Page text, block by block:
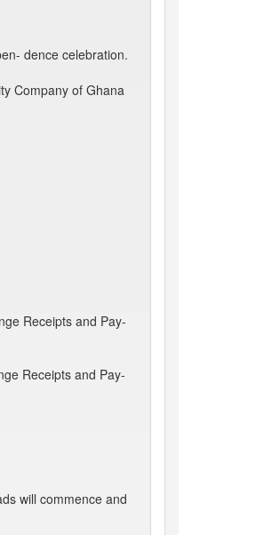
dence celebration.
Company of Ghana
Receipts and Pay-
Receipts and Pay-
will commence and